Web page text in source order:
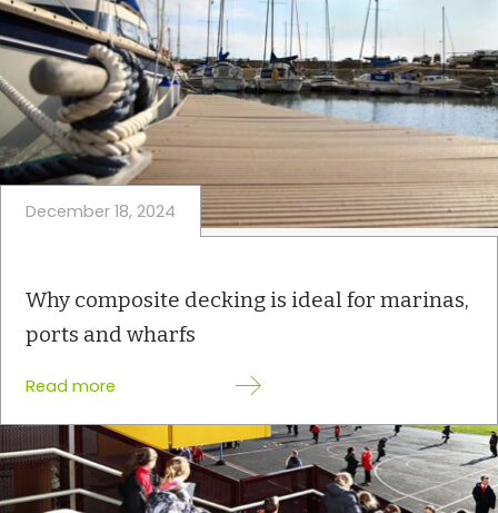
December 18, 2024
Why composite decking is ideal for marinas,
ports and wharfs
Read more
h
y
c